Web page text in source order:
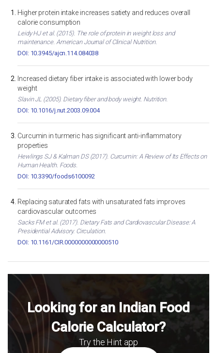
Higher protein intake increases satiety and reduces overall
calorie consumption
Leidy HJ et al. (2015). The role of protein in weight loss and
maintenance. American Journal of Clinical Nutrition.
DOI: 10.3945/ajcn.114.084038
Increased dietary fiber intake is associated with lower body
weight
Slavin JL (2005). Dietary fiber and body weight. Nutrition.
DOI: 10.1016/j.nut.2003.09.004
Curcumin in turmeric has significant anti-inflammatory
properties
Hewlings SJ & Kalman DS (2017). Curcumin: A Review of Its Effects on
Human Health. Foods.
DOI: 10.3390/foods6100092
Replacing saturated fats with unsaturated fats improves
cardiovascular outcomes
Sacks FM et al. (2017). Dietary Fats and Cardiovascular Disease: A
Presidential Advisory. Circulation.
DOI: 10.1161/CIR.0000000000000510
Looking for an Indian Food
Calorie Calculator?
Try the Hint app